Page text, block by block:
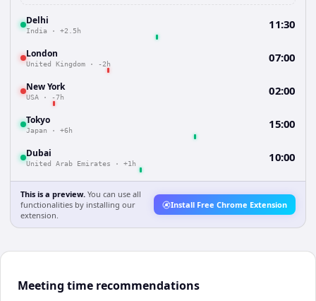
Delhi
India · +2.5h 11:30
London
United Kingdom · -2h 07:00
New York
USA · -7h 02:00
Tokyo
Japan · +6h 15:00
Dubai
United Arab Emirates · +1h 10:00
This is a preview. You can use all
functionalities by installing our
extension.
Install Free Chrome Extension
Meeting time recommendations